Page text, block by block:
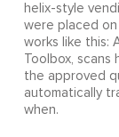
helix-style
were placed
works like this:
Toolbox,
the approved
automatically
when.